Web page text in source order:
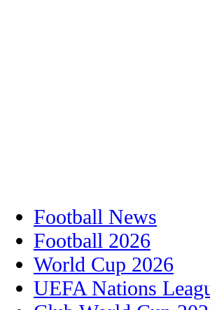
Football News
Football 2026
World Cup 2026
UEFA Nations